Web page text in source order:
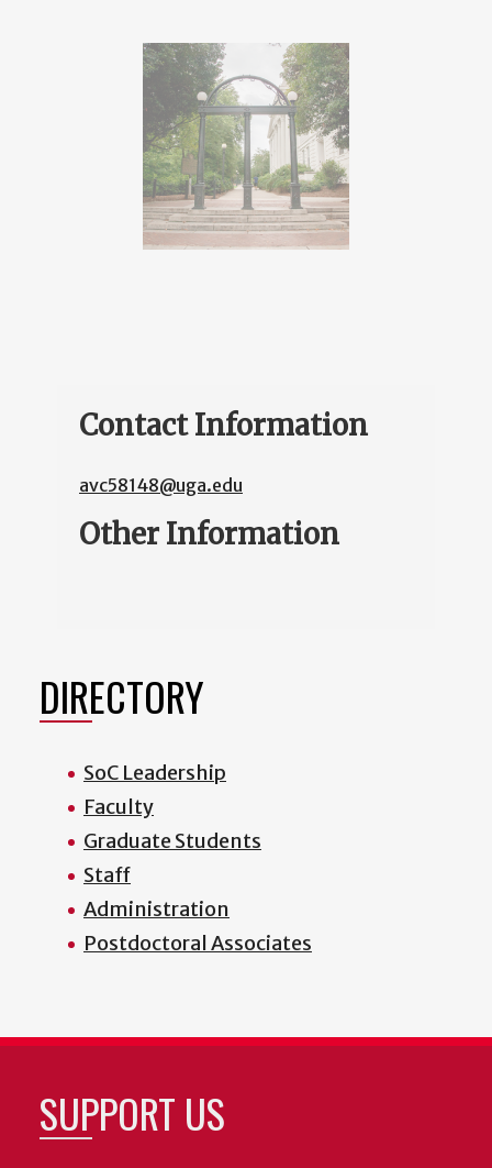
Contact Information
avc58148@uga.edu
Other Information
DIRECTORY
SoC Leadership
Faculty
Graduate Students
Staff
Administration
Postdoctoral Associates
SUPPORT US